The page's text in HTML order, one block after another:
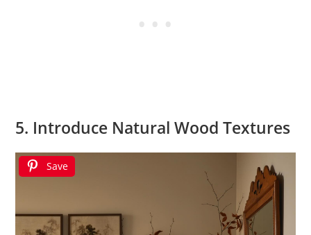
5. Introduce Natural Wood Textures
Save